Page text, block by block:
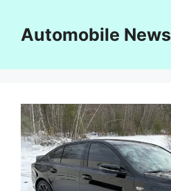
contentAutomobile News